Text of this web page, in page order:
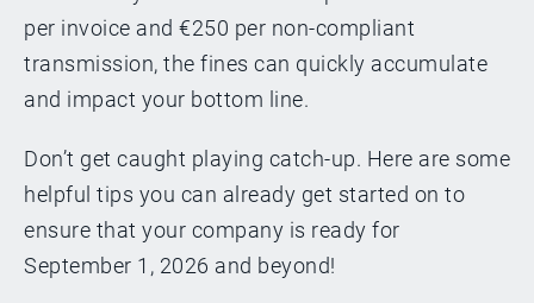
per invoice and €250 per non-compliant
transmission, the fines can quickly accumulate
and impact your bottom line.
Don’t get caught playing catch-up. Here are some
helpful tips you can already get started on to
ensure that your company is ready for
September 1, 2026 and beyond!